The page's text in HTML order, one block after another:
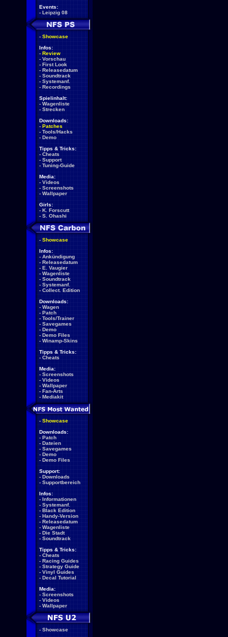
Events:
- Leipzig 08
- Showcase
Infos:
- Review
- Vorschau
- First Look
- Releasedatum
- Soundtrack
- Systemanf.
- Recordings
Spielinhalt:
- Wagenliste
- Strecken
Downloads:
- Patches
- Tools/Hacks
- Demo
Tipps & Tricks:
- Cheats
- Support
- Tuning-Guide
Media:
- Videos
- Screenshots
- Wallpaper
Girls:
- K. Forscutt
- S. Ohashi
- Showcase
Infos:
- Ankündigung
- Releasedatum
- E. Vaugier
- Wagenliste
- Soundtrack
- Systemanf.
- Collect. Edition
Downloads:
- Wagen
- Patch
- Tools/Trainer
- Savegames
- Demo
- Demo Files
- Winamp-Skins
Tipps & Tricks:
- Cheats
Media:
- Screenshots
- Videos
- Wallpaper
- Fan-Arts
- Mediakit
- Showcase
Downloads:
- Patch
- Dateien
- Savegames
- Demo
- Demo Files
Support:
- Downloads
- Supportbereich
Infos:
- Informationen
- Systemanf.
- Black Edition
- Handy-Version
- Releasedatum
- Wagenliste
- Die Stadt
- Soundtrack
Tipps & Tricks:
- Cheats
- Racing Guides
- Strategy Guide
- Vinyl Guides
- Decal Tutorial
Media:
- Screenshots
- Videos
- Wallpaper
- Showcase